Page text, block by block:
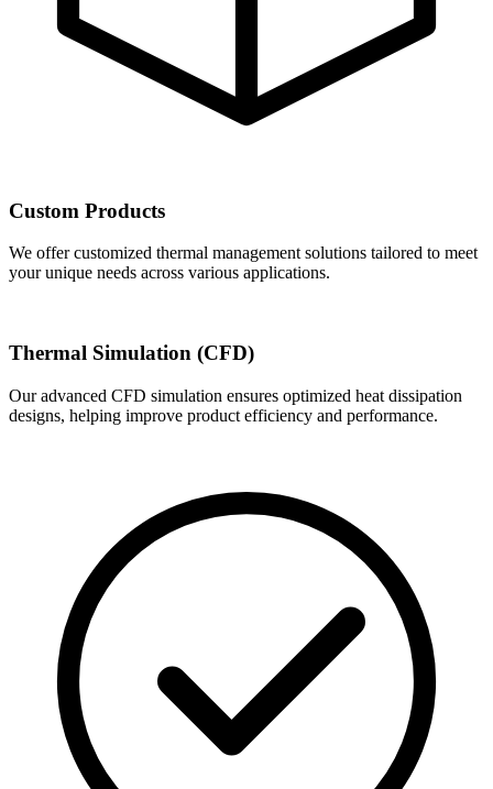
Custom Products
We offer customized thermal management solutions tailored to meet
your unique needs across various applications.
Thermal Simulation (CFD)
Our advanced CFD simulation ensures optimized heat dissipation
designs, helping improve product efficiency and performance.